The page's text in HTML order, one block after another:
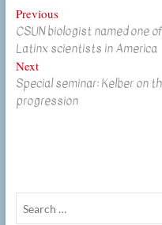
Post
navigation
PreviousPrevious
post:
CSUN biologist named one
Latinx scientists in America
NextNext
post:
Special seminar: Kelber on
progression